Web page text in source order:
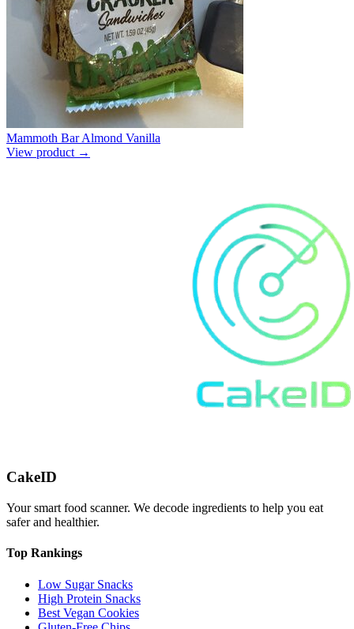
Mammoth Bar Almond Vanilla
View product →
CakeID
Your smart food scanner. We decode ingredients to help you eat
safer and healthier.
Top Rankings
Low Sugar Snacks
High Protein Snacks
Best Vegan Cookies